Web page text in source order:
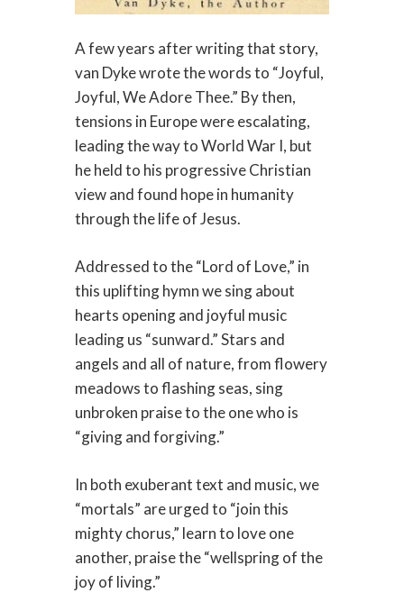
A few years after writing that story,
van Dyke wrote the words to “Joyful,
Joyful, We Adore Thee.” By then,
tensions in Europe were escalating,
leading the way to World War I, but
he held to his progressive Christian
view and found hope in humanity
through the life of Jesus.
Addressed to the “Lord of Love,” in
this uplifting hymn we sing about
hearts opening and joyful music
leading us “sunward.” Stars and
angels and all of nature, from flowery
meadows to flashing seas, sing
unbroken praise to the one who is
“giving and forgiving.”
In both exuberant text and music, we
“mortals” are urged to “join this
mighty chorus,” learn to love one
another, praise the “wellspring of the
joy of living.”